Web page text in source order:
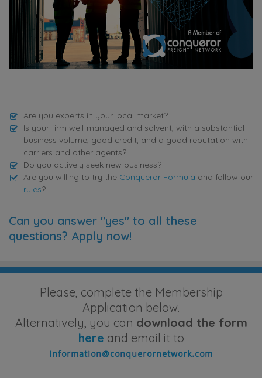
Are you experts in your local market?
Is your firm well-managed and solvent, with a substantial
business volume, good credit, and a good reputation with
carriers and other agents?
Do you actively seek new business?
Are you willing to try the Conqueror Formula and follow our
rules?
Can you answer "yes" to all these
questions? Apply now!
Please, complete the Membership
Application below.
Alternatively, you can download the form
here and email it to